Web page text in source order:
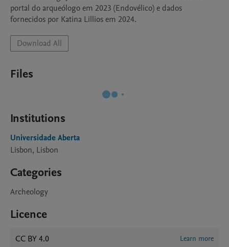
portal do arqueólogo em 2023 (Endovélico) e dados
fornecidos por Katina Lillios em 2024.
Download All
Files
Institutions
Universidade Aberta
Lisbon, Lisbon
Categories
Archeology
Licence
CC BY 4.0 Learn more